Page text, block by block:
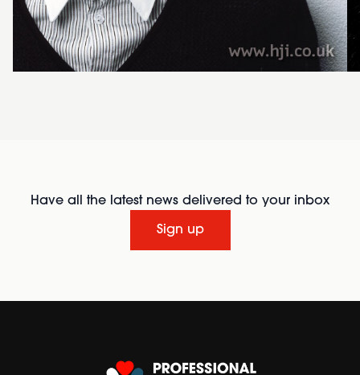
Have all the latest news delivered to your inbox
Sign up